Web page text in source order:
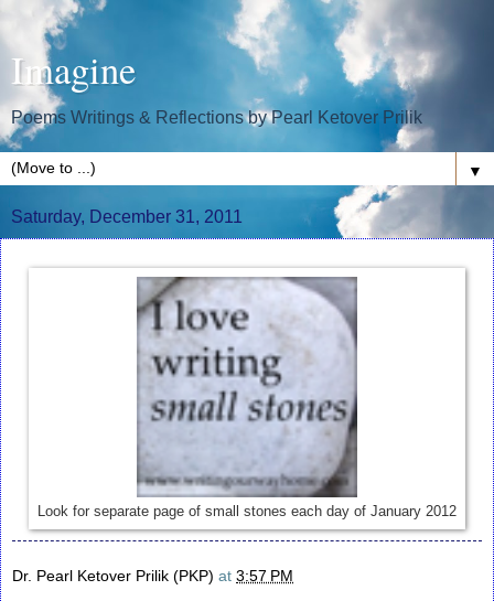
Imagine
Poems Writings & Reflections by Pearl Ketover Prilik
▼
Saturday, December 31, 2011
Look for separate page of small stones each day of January 2012
Dr. Pearl Ketover Prilik (PKP) at 3:57 PM